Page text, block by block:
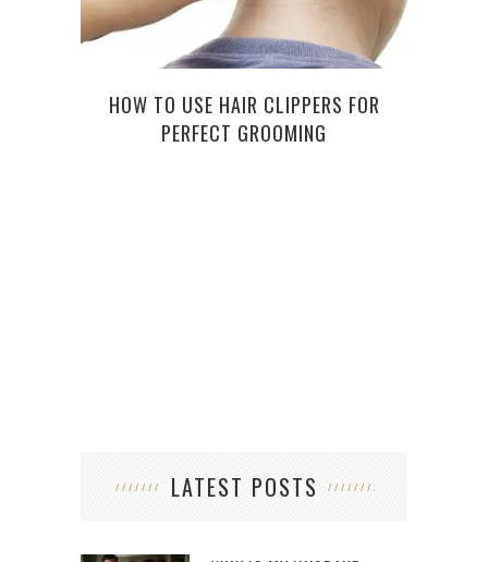
HOW TO USE HAIR CLIPPERS FOR
PERFECT GROOMING
LATEST POSTS